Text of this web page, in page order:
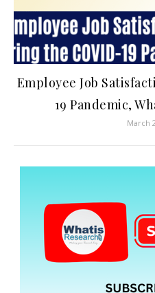
Employee Job
19 Pandemic,
March